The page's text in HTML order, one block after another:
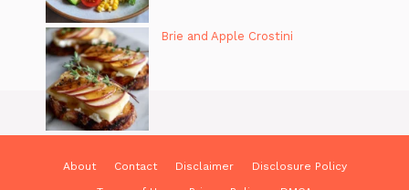
Brie and Apple Crostini
About Contact Disclaimer
Disclosure Policy